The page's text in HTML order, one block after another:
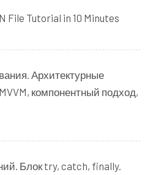
File Tutorial in 10 Minutes
Архитектурные
компонентный подход,
Блок try, catch, finally.